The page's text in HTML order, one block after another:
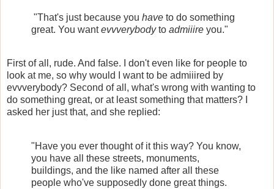
"That's just because you have to do something
great. You wantevvverybodyto admiiire you."
First of all, rude. And false. I don't even like for people to
look at me, so why would I want to be admiiired by
evvverybody? Second of all, what's wrong with wanting to
do something great, or at least something that matters? I
asked her just that, and she replied:
"Have you ever thought of it this way? You know,
you have all these streets, monuments,
buildings, and the like named after all these
people who've supposedly done great things.